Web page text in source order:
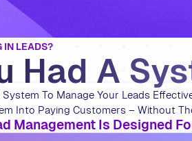
IN LEADS?
Had A
To Manage Your Leads
Into Paying Customers – Without
Management Is Designed